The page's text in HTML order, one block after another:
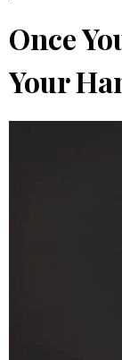
Once
Your